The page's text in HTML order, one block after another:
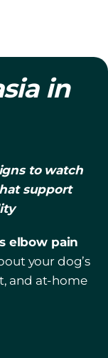
in
to watch
support
elbow pain
your dog’s
and at-home